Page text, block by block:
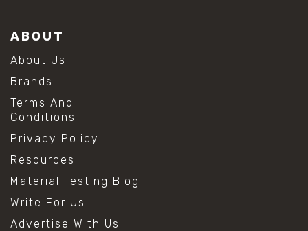
ABOUT
About Us
Brands
Terms And
Conditions
Privacy Policy
Resources
Material Testing Blog
Write For Us
Advertise With Us